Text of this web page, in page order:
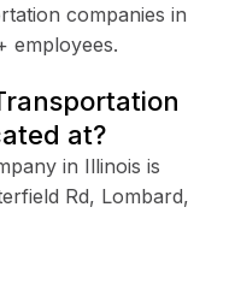
companies in
employees.
at?
in Illinois is
Rd, Lombard,